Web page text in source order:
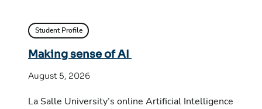
Student Profile
Making sense of AI
August 5, 2026
La Salle University’s online Artificial Intelligence